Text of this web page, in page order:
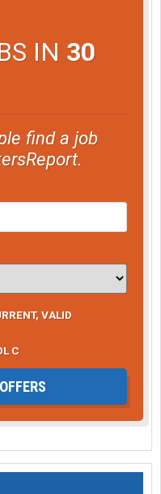
IN 30
find a job
VALID
C